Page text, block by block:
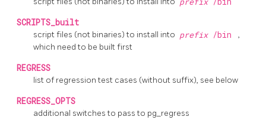
SCRIPTS_built
script files (not binaries) to install into prefix /bin
,
which need to be built first
REGRESS
list of regression test cases (without suffix), see below
REGRESS_OPTS
additional switches to pass to pg_regress